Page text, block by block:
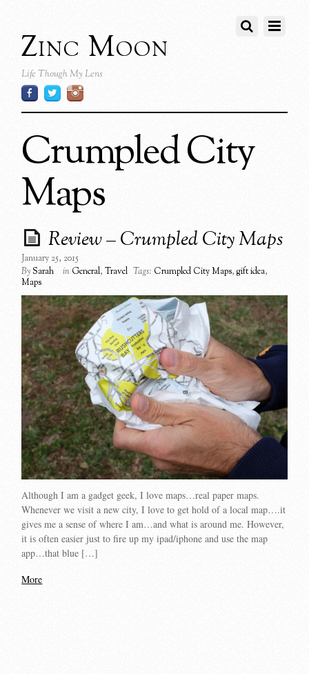
Zinc Moon
Life Though My Lens
Crumpled City
Maps
Review – Crumpled City Maps
January 25, 2015
BySarah in General,Travel Tags: Crumpled City Maps,gift idea,
Maps
Although I am a gadget geek, I love maps…real paper maps.
Whenever we visit a new city, I love to get hold of a local map….it
gives me a sense of where I am…and what is around me. However,
it is often easier just to fire up my ipad/iphone and use the map
app…that blue […]
More